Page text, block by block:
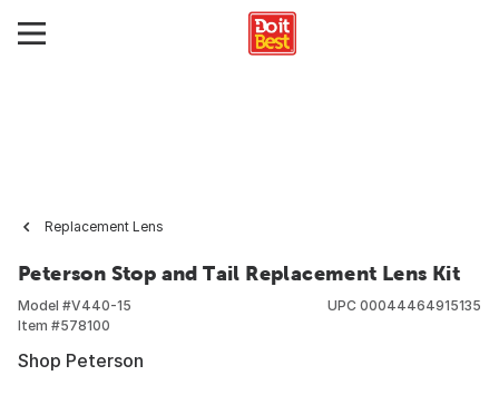
Replacement Lens
Peterson Stop and Tail Replacement Lens Kit
Model #V440-15
Item #578100
UPC 00044464915135
Shop Peterson